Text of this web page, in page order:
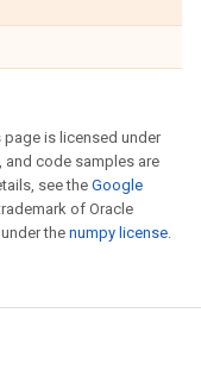
is licensed under
, and code samples are
see theGoogle
of Oracle
the numpy license.